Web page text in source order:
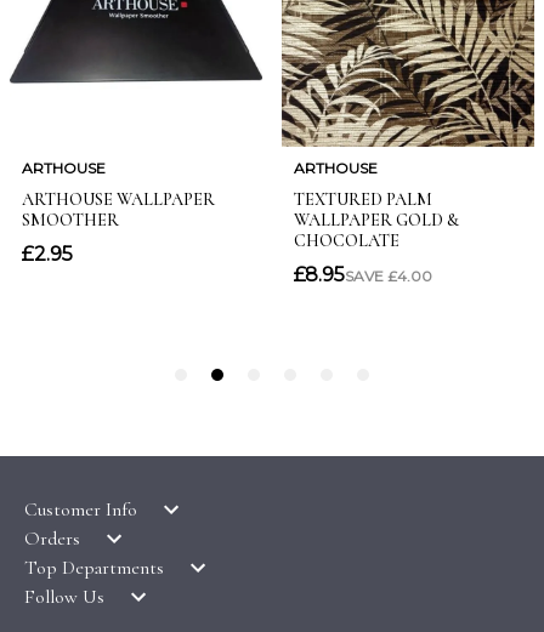
Customer Info
LATEST PRODUCTS
WALLPAPER SYMBOLS GUIDE
Orders
DELIVERY & RETURNS
Top Departments
WALLPAPER
Follow Us